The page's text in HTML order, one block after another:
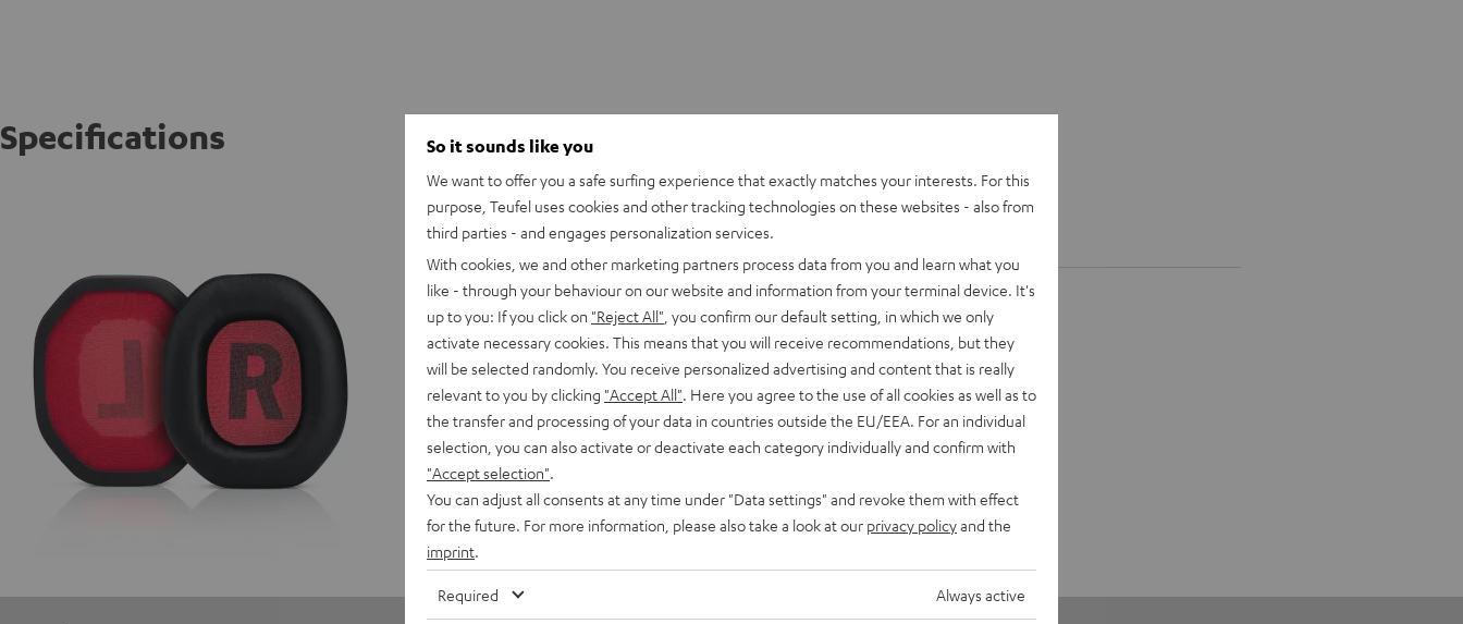
Specifications
CAGE Cushion
CAGE replacement cushion, suitable for the CAGE and CAGE (2019)
So it sounds like you
We want to offer you a safe surfing experience that exactly matches your interests. For this
purpose, Teufel uses cookies and other tracking technologies on these websites - also from
third parties - and engages personalization services.
With cookies, we and other marketing partners process data from you and learn what you
like - through your behaviour on our website and information from your terminal device. It's
up to you: If you click on "Reject All" , you confirm our default setting, in which we only
activate necessary cookies. This means that you will receive recommendations, but they
will be selected randomly. You receive personalized advertising and content that is really
relevant to you by clicking "Accept All" . Here you agree to the use of all cookies as well as to
the transfer and processing of your data in countries outside the EU/EEA. For an individual
selection, you can also activate or deactivate each category individually and confirm with
"Accept selection"
You can adjust all consents at any time under "Data settings" and revoke them with effect
for the future. For more information, please also take a look at our privacy policyand the
imprint
Required Always active